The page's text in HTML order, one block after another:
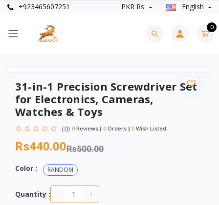
+923465607251 PKR Rs English
0
31-in-1 Precision Screwdriver Set
for Electronics, Cameras,
Watches & Toys
(0) 0 Reviews 0 Orders 0 Wish Listed
Rs440.00Rs500.00
Color : RANDOM
Quantity : - +